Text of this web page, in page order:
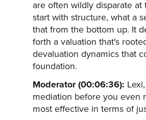
are often wildly disparate
start with structure, what a
that from the bottom up. It
forth a valuation that's
devaluation dynamics that
foundation.
Moderator (00:06:36):
mediation before you even
most effective in terms of